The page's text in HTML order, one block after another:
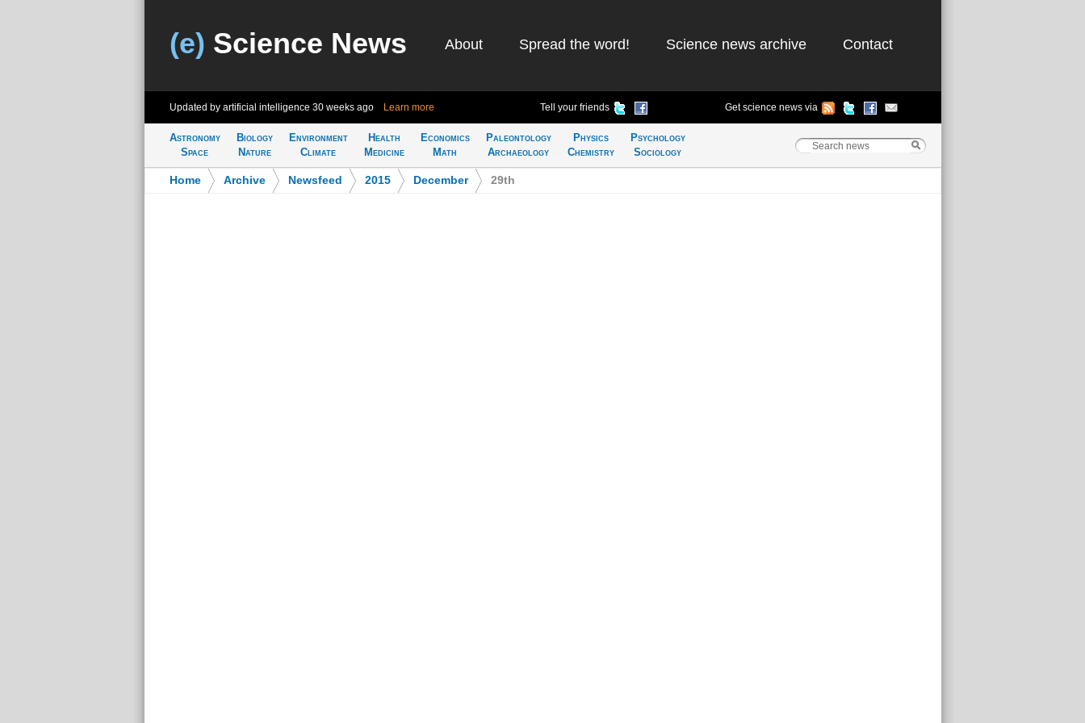
(e) Science News About Spread the word! Science news archive Contact
Updated by artificial intelligence 30 weeks ago Learn more Tell your friends Get science news via
Astronomy
Space
Biology
Nature
Environment
Climate
Health
Medicine
Economics
Math
Paleontology
Archaeology
Physics
Chemistry
Psychology
Sociology
Home Archive Newsfeed 2015 December 29th